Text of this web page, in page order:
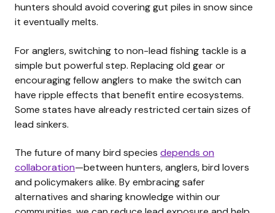
hunters should avoid covering gut piles in snow since
it eventually melts.
For anglers, switching to non-lead fishing tackle is a
simple but powerful step. Replacing old gear or
encouraging fellow anglers to make the switch can
have ripple effects that benefit entire ecosystems.
Some states have already restricted certain sizes of
lead sinkers.
The future of many bird species depends on
collaboration—between hunters, anglers, bird lovers
and policymakers alike. By embracing safer
alternatives and sharing knowledge within our